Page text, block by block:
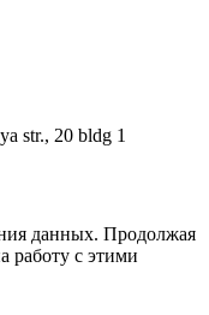
str., 20 bldg 1
данных. Продолжая
работу с этими